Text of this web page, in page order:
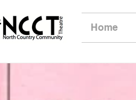
Home